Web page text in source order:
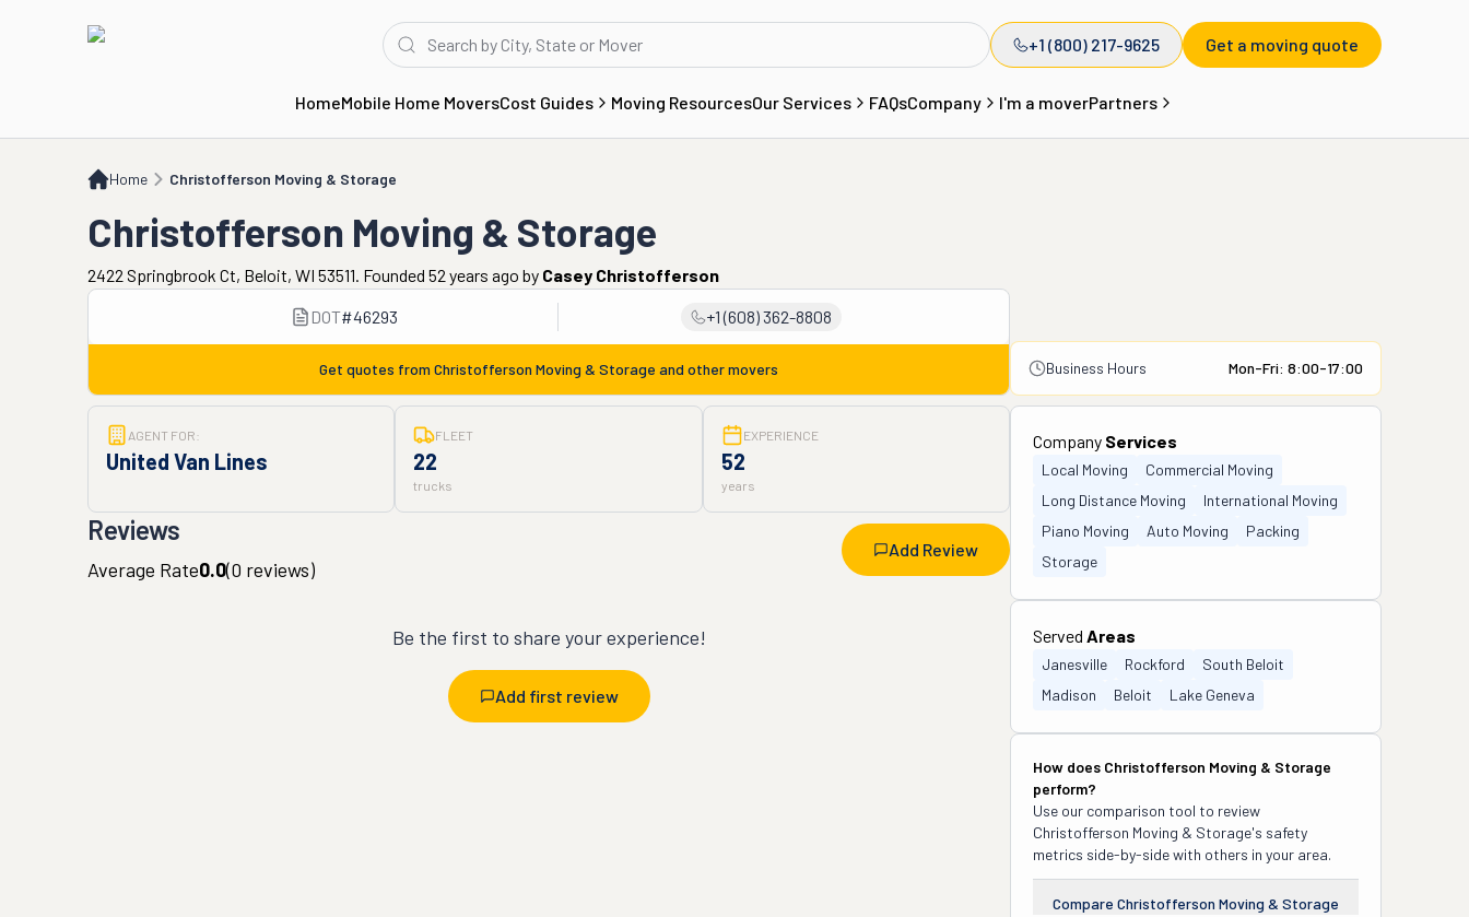
+1 (800) 217-9625 Get a moving quote
HomeMobile Home MoversCost Guides Moving ResourcesOur Services FAQsCompany I'm a moverPartners
Home Christofferson Moving & Storage
Christofferson Moving & Storage
2422 Springbrook Ct, Beloit, WI 53511. Founded 52 years ago by Casey Christofferson
DOT#46293 +1 (608) 362-8808
Get quotes from Christofferson Moving & Storage and other movers Business Hours Mon-Fri: 8:00-17:00
AGENT FOR:
United Van Lines
FLEET
22
trucks
EXPERIENCE
52
years
Reviews
Add Review
Average Rate0.0(0 reviews)
Be the first to share your experience!
Add first review
Company Services
Local Moving
Commercial Moving
Long Distance Moving
International Moving
Piano Moving
Auto Moving
Packing
Storage
Served Areas
Janesville Rockford
South Beloit
Madison
Beloit Lake Geneva
How does Christofferson Moving & Storage
perform?
Use our comparison tool to review
Christofferson Moving & Storage's safety
metrics side-by-side with others in your area.
Compare Christofferson Moving & Storage